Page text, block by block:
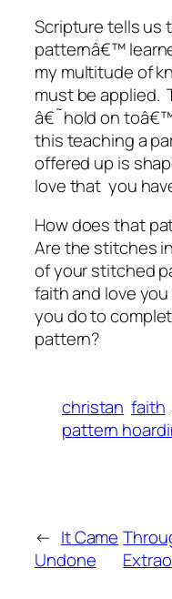
Scripture tells us
patternâ€™
my multitude of
must be applied.
â€˜hold on
this teaching a
offered up is
love that you
How does that
Are the stitches
of your stitched
faith and love
you do to
pattern?
christan faith
pattern
← It Came
Undone